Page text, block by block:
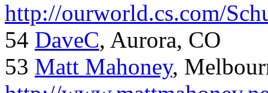
http://ourworld.cs.com/
54 DaveC, Aurora, CO
53 Matt Mahoney,